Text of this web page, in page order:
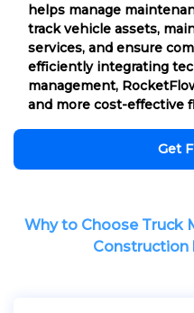
helps manage
track vehicle assets,
services, and ensure
efficiently integrating
management,
and more cost-effective
Get
Why to Choose Truck
Construction